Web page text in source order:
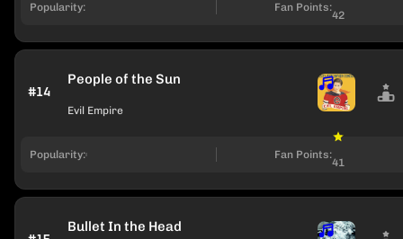
Popularity: Fan Points:
42
#14
People of the Sun
Evil Empire
Popularity: Fan Points:
41
Bullet In the Head